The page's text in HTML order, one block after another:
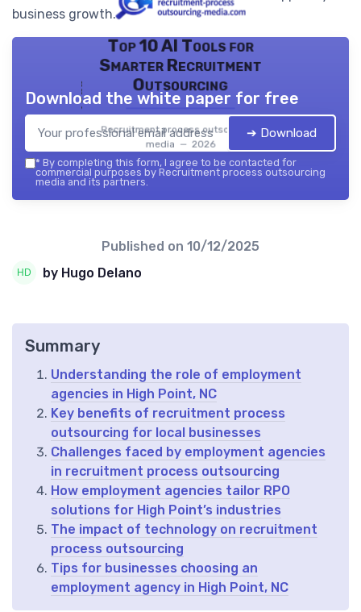
business growth.
Top 10 AI Tools for
Smarter Recruitment
Outsourcing
Recruitment process outsourcing
media — 2026
Download the white paper for free
➔ Download
* By completing this form, I agree to be contacted for
commercial purposes by Recruitment process outsourcing
media and its partners.
Published on 10/12/2025
by Hugo Delano
Summary
Understanding the role of employment
agencies in High Point, NC
Key benefits of recruitment process
outsourcing for local businesses
Challenges faced by employment agencies
in recruitment process outsourcing
How employment agencies tailor RPO
solutions for High Point’s industries
The impact of technology on recruitment
process outsourcing
Tips for businesses choosing an
employment agency in High Point, NC